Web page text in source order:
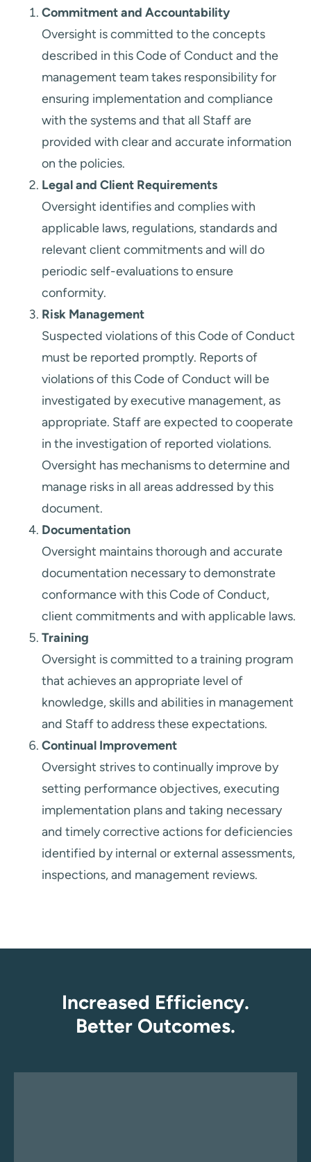
Commitment and Accountability
Oversight is committed to the concepts
described in this Code of Conduct and the
management team takes responsibility for
ensuring implementation and compliance
with the systems and that all Staff are
provided with clear and accurate information
on the policies.
Legal and Client Requirements
Oversight identifies and complies with
applicable laws, regulations, standards and
relevant client commitments and will do
periodic self-evaluations to ensure
conformity.
Risk Management
Suspected violations of this Code of Conduct
must be reported promptly. Reports of
violations of this Code of Conduct will be
investigated by executive management, as
appropriate. Staff are expected to cooperate
in the investigation of reported violations.
Oversight has mechanisms to determine and
manage risks in all areas addressed by this
document.
Documentation
Oversight maintains thorough and accurate
documentation necessary to demonstrate
conformance with this Code of Conduct,
client commitments and with applicable laws.
Training
Oversight is committed to a training program
that achieves an appropriate level of
knowledge, skills and abilities in management
and Staff to address these expectations.
Continual Improvement
Oversight strives to continually improve by
setting performance objectives, executing
implementation plans and taking necessary
and timely corrective actions for deficiencies
identified by internal or external assessments,
inspections, and management reviews.
Increased Efficiency.
Better Outcomes.